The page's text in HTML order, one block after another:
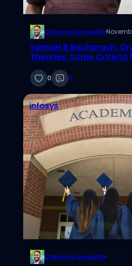
Chinonso Anyaehie·
Samuel B Bacharach:
Theories: Some Criteria
0 0
infosys
Chinonso Anyaehie·